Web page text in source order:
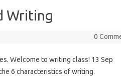
Writing
0
Welcome to writing class! 13 Sep
6 characteristics of writing.